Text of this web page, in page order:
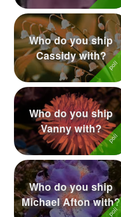
Favorite Quizzes
Favorite Stories
Starred Questions
Starred Polls
Starred Photos
Page Memberships
Page Subscriptions
Who do you ship
Cassidy with?
Who do you ship
Vanny with?
Who do you ship
Michael Afton with?